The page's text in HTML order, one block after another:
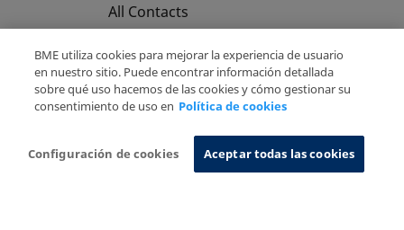
All Contacts
Privacy Policy
Cookies Policy Information System
BME utiliza cookies para mejorar la experiencia de usuario
en nuestro sitio. Puede encontrar información detallada
sobre qué uso hacemos de las cookies y cómo gestionar su
consentimiento de uso en Política de cookies
Configuración de cookies Aceptar todas las cookies